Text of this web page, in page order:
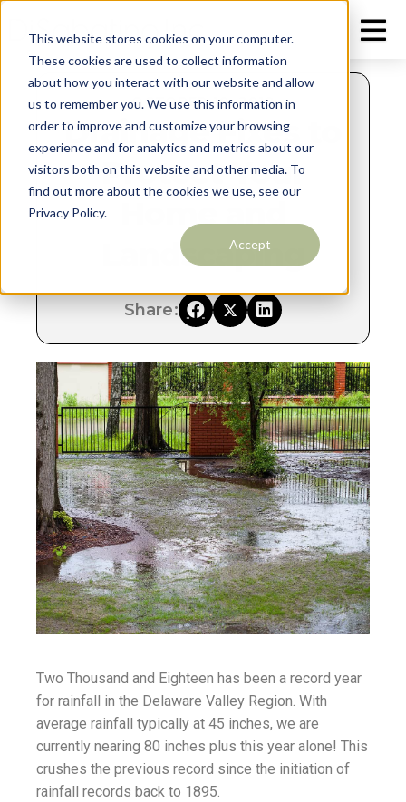
This website stores cookies on your computer.
These cookies are used to collect information
about how you interact with our website and allow
us to remember you. We use this information in
order to improve and customize your browsing
experience and for analytics and metrics about our
visitors both on this website and other media. To
find out more about the cookies we use, see our
Privacy Policy.
Accept
OCTOBER 10, 2018
Drainage Fixes to
Protect Your
Home and
Landscaping
Share:
Two Thousand and Eighteen has been a record year
for rainfall in the Delaware Valley Region. With
average rainfall typically at 45 inches, we are
currently nearing 80 inches plus this year alone! This
crushes the previous record since the initiation of
rainfall records back to 1895.